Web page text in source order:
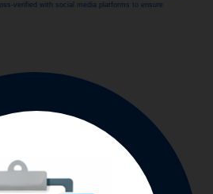
verified with social media platforms to ensure